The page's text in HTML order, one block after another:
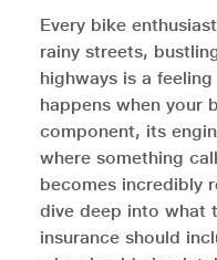
Every bike
rainy streets,
highways is a
happens when your
component, its
where something
becomes incredibly
dive deep into what
insurance should